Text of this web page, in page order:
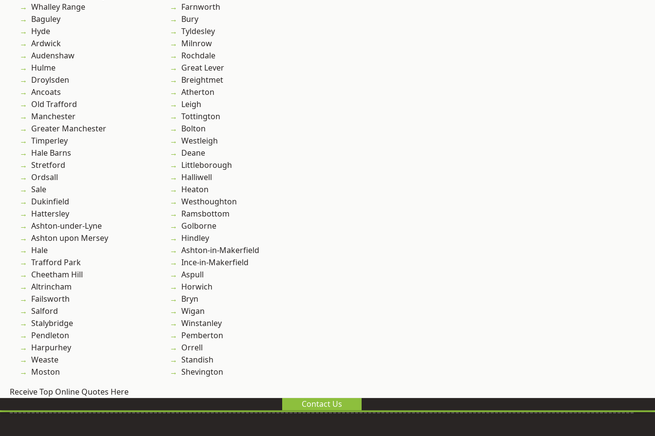
Whalley Range
Baguley
Hyde
Ardwick
Audenshaw
Hulme
Droylsden
Ancoats
Old Trafford
Manchester
Greater Manchester
Timperley
Hale Barns
Stretford
Ordsall
Sale
Dukinfield
Hattersley
Ashton-under-Lyne
Ashton upon Mersey
Hale
Trafford Park
Cheetham Hill
Altrincham
Failsworth
Salford
Stalybridge
Pendleton
Harpurhey
Weaste
Moston
Farnworth
Bury
Tyldesley
Milnrow
Rochdale
Great Lever
Breightmet
Atherton
Leigh
Tottington
Bolton
Westleigh
Deane
Littleborough
Halliwell
Heaton
Westhoughton
Ramsbottom
Golborne
Hindley
Ashton-in-Makerfield
Ince-in-Makerfield
Aspull
Horwich
Bryn
Wigan
Winstanley
Pemberton
Orrell
Standish
Shevington
Receive Top Online Quotes Here
Contact Us